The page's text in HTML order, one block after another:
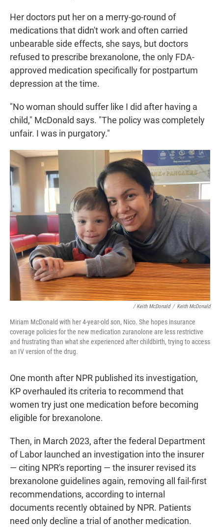
Her doctors put her on a merry-go-round of
medications that didn't work and often carried
unbearable side effects, she says, but doctors
refused to prescribe brexanolone, the only FDA-
approved medication specifically for postpartum
depression at the time.
"No woman should suffer like I did after having a
child," McDonald says. "The policy was completely
unfair. I was in purgatory."
/ Keith McDonald / Keith McDonald
Miriam McDonald with her 4-year-old son, Nico. She hopes insurance
coverage policies for the new medication zuranolone are less restrictive
and frustrating than what she experienced after childbirth, trying to access
an IV version of the drug.
One month after NPR published its investigation,
KP overhauled its criteria to recommend that
women try just one medication before becoming
eligible for brexanolone.
Then, in March 2023, after the federal Department
of Labor launched an investigation into the insurer
— citing NPR's reporting — the insurer revised its
brexanolone guidelines again, removing all fail-first
recommendations, according to internal
documents recently obtained by NPR. Patients
need only decline a trial of another medication.